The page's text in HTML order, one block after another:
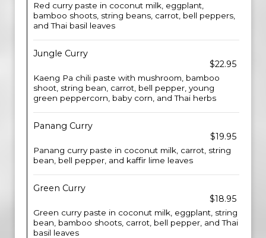
Red curry paste in coconut milk, eggplant,
bamboo shoots, string beans, carrot, bell peppers,
and Thai basil leaves
Jungle Curry
$22.95
Kaeng Pa chili paste with mushroom, bamboo
shoot, string bean, carrot, bell pepper, young
green peppercorn, baby corn, and Thai herbs
Panang Curry
$19.95
Panang curry paste in coconut milk, carrot, string
bean, bell pepper, and kaffir lime leaves
Green Curry
$18.95
Green curry paste in coconut milk, eggplant, string
bean, bamboo shoots, carrot, bell pepper, and Thai
basil leaves